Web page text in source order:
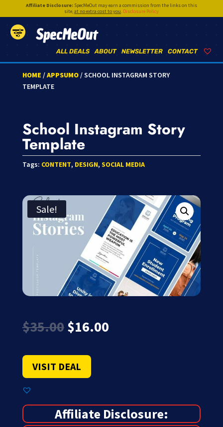
Affiliate Disclosure:SpecMeOut may earn a commission from the links on this
site,at no extra cost to you. Disclosure Policy
SpecMeOut
CONTACT
NEWSLETTER
ABOUT
ALL DEALS
HOME /APPSUMO/ SCHOOL INSTAGRAM STORY
TEMPLATE
School Instagram Story
Template
Tags: CONTENT, DESIGN, SOCIAL MEDIA
Sale!
$35.00 Original
price
$35.00.
$16.00Current
VISIT DEAL
Affiliate Disclosure: